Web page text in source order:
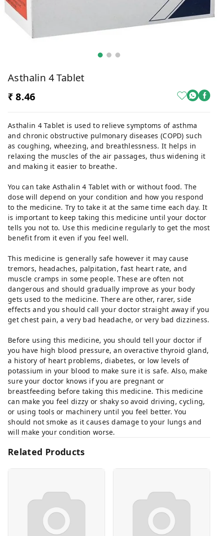
Asthalin 4 Tablet
₹ 8.46
Asthalin 4 Tablet is used to relieve symptoms of asthma
and chronic obstructive pulmonary diseases (COPD) such
as coughing, wheezing, and breathlessness. It helps in
relaxing the muscles of the air passages, thus widening it
and making it easier to breathe.
You can take Asthalin 4 Tablet with or without food. The
dose will depend on your condition and how you respond
to the medicine. Try to take it at the same time each day. It
is important to keep taking this medicine until your doctor
tells you not to. Use this medicine regularly to get the most
benefit from it even if you feel well.
This medicine is generally safe however it may cause
tremors, headaches, palpitation, fast heart rate, and
muscle cramps in some people. These are often not
dangerous and should gradually improve as your body
gets used to the medicine. There are other, rarer, side
effects and you should call your doctor straight away if you
get chest pain, a very bad headache, or very bad dizziness.
Before using this medicine, you should tell your doctor if
you have high blood pressure, an overactive thyroid gland,
a history of heart problems, diabetes, or low levels of
potassium in your blood to make sure it is safe. Also, make
sure your doctor knows if you are pregnant or
breastfeeding before taking this medicine. This medicine
can make you feel dizzy or shaky so avoid driving, cycling,
or using tools or machinery until you feel better. You
should not smoke as it causes damage to your lungs and
will make your condition worse.
Related Products